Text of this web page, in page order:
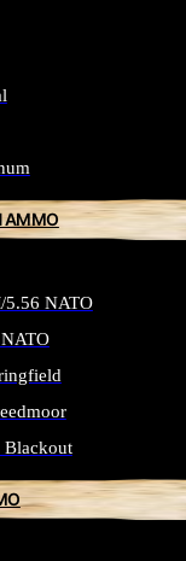
AMMO
5.56 NATO
Blackout